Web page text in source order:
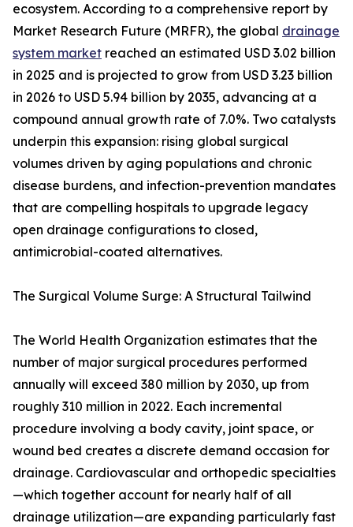
ecosystem. According to a comprehensive report by
Market Research Future (MRFR), the global drainage
system market reached an estimated USD 3.02 billion
in 2025 and is projected to grow from USD 3.23 billion
in 2026 to USD 5.94 billion by 2035, advancing at a
compound annual growth rate of 7.0%. Two catalysts
underpin this expansion: rising global surgical
volumes driven by aging populations and chronic
disease burdens, and infection-prevention mandates
that are compelling hospitals to upgrade legacy
open drainage configurations to closed,
antimicrobial-coated alternatives.
The Surgical Volume Surge: A Structural Tailwind
The World Health Organization estimates that the
number of major surgical procedures performed
annually will exceed 380 million by 2030, up from
roughly 310 million in 2022. Each incremental
procedure involving a body cavity, joint space, or
wound bed creates a discrete demand occasion for
drainage. Cardiovascular and orthopedic specialties
—which together account for nearly half of all
drainage utilization—are expanding particularly fast